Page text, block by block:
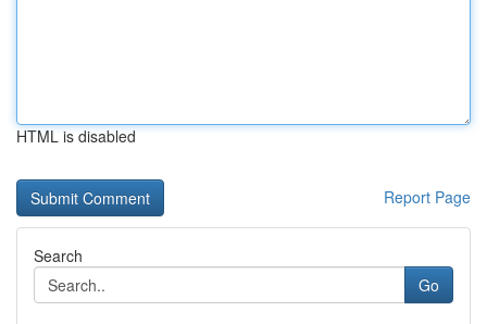
HTML is disabled
Report Page
Search
Go